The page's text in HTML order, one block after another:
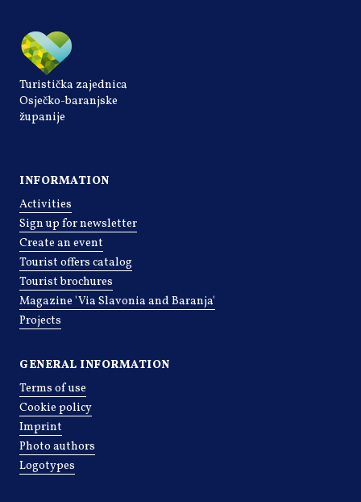
Turistička zajednica
Osječko-baranjske
županije
INFORMATION
Activities
Sign up for newsletter
Create an event
Tourist offers catalog
Tourist brochures
Magazine 'Via Slavonia and Baranja'
Projects
GENERAL INFORMATION
Terms of use
Cookie policy
Imprint
Photo authors
Logotypes